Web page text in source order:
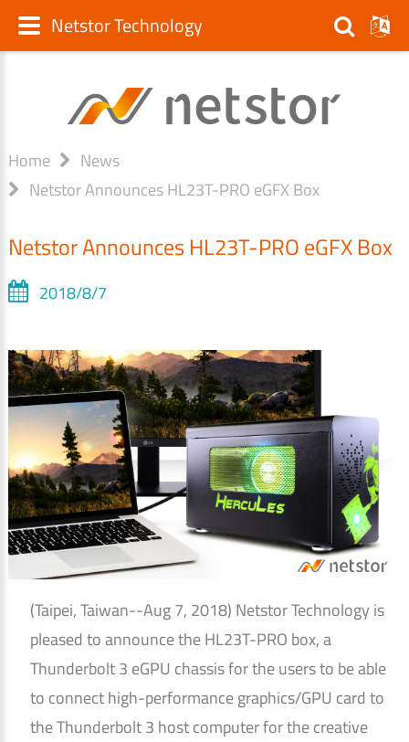
Home
News
Netstor Announces HL23T-PRO eGFX Box
Netstor Announces HL23T-PRO eGFX Box
2018/8/7
(Taipei, Taiwan--Aug 7, 2018) Netstor Technology is
pleased to announce the HL23T-PRO box, a
Thunderbolt 3 eGPU chassis for the users to be able
to connect high-performance graphics/GPU card to
the Thunderbolt 3 host computer for the creative
Netstor Technology